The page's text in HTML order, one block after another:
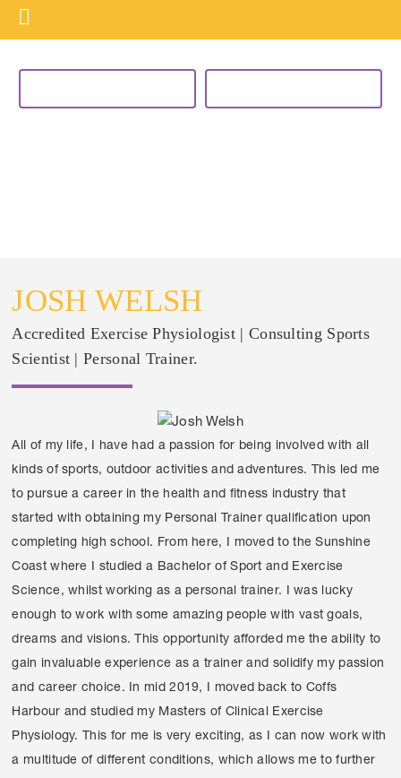
JOSH WELSH
Accredited Exercise Physiologist | Consulting Sports
Scientist | Personal Trainer.
All of my life, I have had a passion for being involved with all
kinds of sports, outdoor activities and adventures. This led me
to pursue a career in the health and fitness industry that
started with obtaining my Personal Trainer qualification upon
completing high school. From here, I moved to the Sunshine
Coast where I studied a Bachelor of Sport and Exercise
Science, whilst working as a personal trainer. I was lucky
enough to work with some amazing people with vast goals,
dreams and visions. This opportunity afforded me the ability to
gain invaluable experience as a trainer and solidify my passion
and career choice. In mid 2019, I moved back to Coffs
Harbour and studied my Masters of Clinical Exercise
Physiology. This for me is very exciting, as I can now work with
a multitude of different conditions, which allows me to further